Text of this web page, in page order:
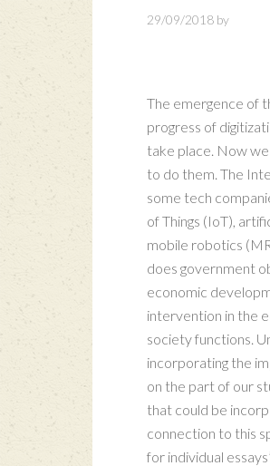
29/09/2018 by
The emergence of
progress of
take place. Now
to do them. The
some tech
of Things (IoT),
mobile robotics
does government
economic
intervention in the
society functions.
incorporating the
on the part of our
that could be
connection to this
for individual